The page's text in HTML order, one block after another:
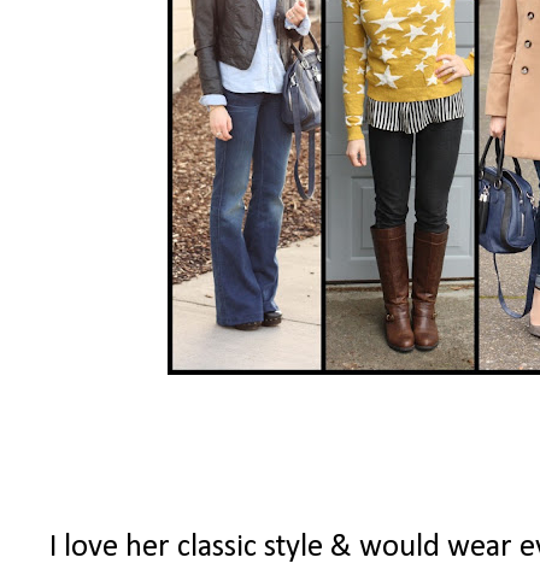
I love her classic style & would wear